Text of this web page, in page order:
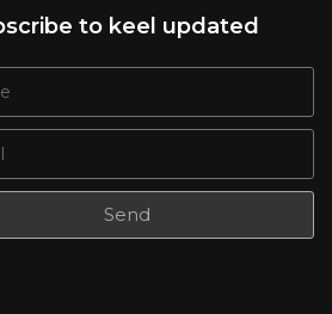
to keel updated
Send